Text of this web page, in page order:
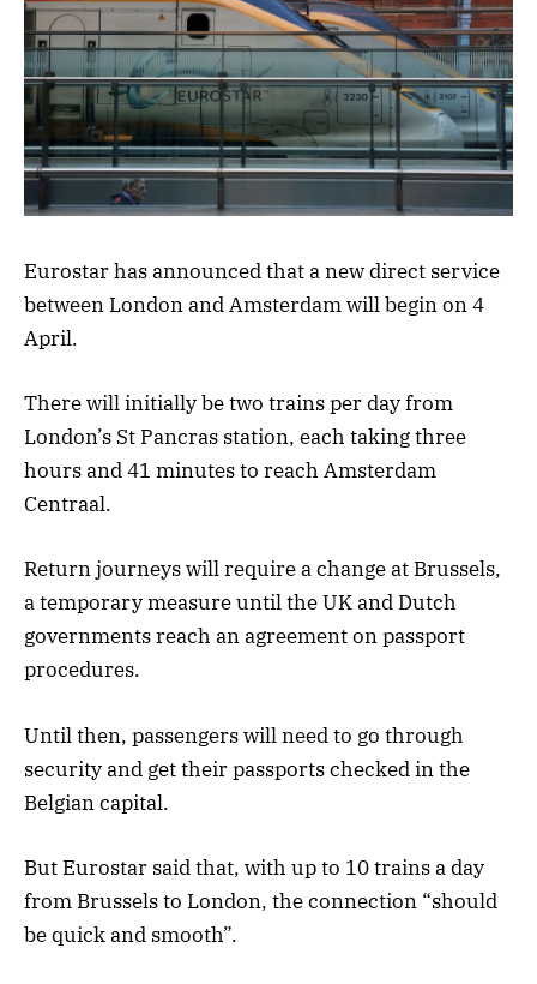
Eurostar has announced that a new direct service
between London and Amsterdam will begin on 4
April.
There will initially be two trains per day from
London’s St Pancras station, each taking three
hours and 41 minutes to reach Amsterdam
Centraal.
Return journeys will require a change at Brussels,
a temporary measure until the UK and Dutch
governments reach an agreement on passport
procedures.
Until then, passengers will need to go through
security and get their passports checked in the
Belgian capital.
But Eurostar said that, with up to 10 trains a day
from Brussels to London, the connection “should
be quick and smooth”.